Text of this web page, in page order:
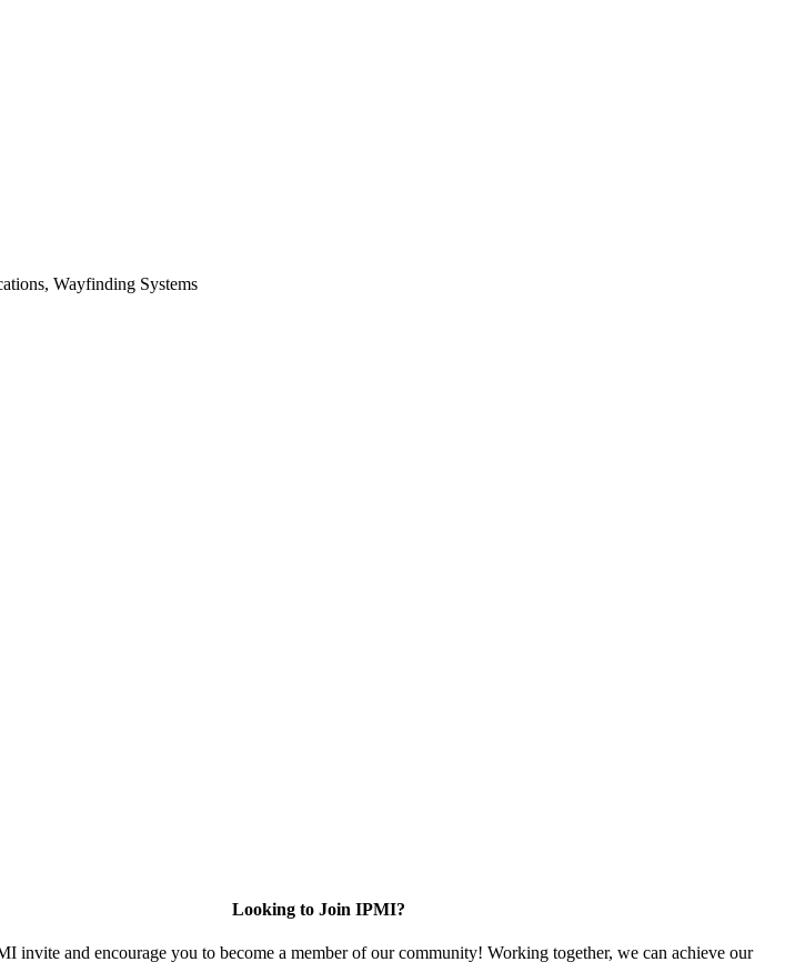
Wayfinding Systems
Looking to Join IPMI?
invite and encourage you to become a member of our community! Working together, we can achieve our